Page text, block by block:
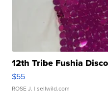
12th Tribe Fushia
$55
ROSE J. | sellwild.com